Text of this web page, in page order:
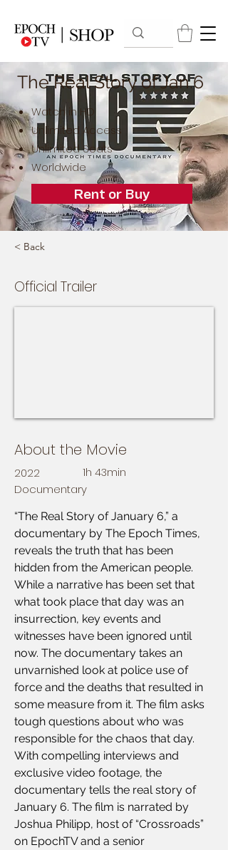
The Real Story of Jan.6
Watch in HD
Unlimited Access
Unlimited Seats
Worldwide
Rent or Buy
< Back
Official Trailer
About the Movie
2022 1h 43min
Documentary
“The Real Story of January 6,” a
documentary by The Epoch Times,
reveals the truth that has been
hidden from the American people.
While a narrative has been set that
what took place that day was an
insurrection, key events and
witnesses have been ignored until
now. The documentary takes an
unvarnished look at police use of
force and the deaths that resulted in
some measure from it. The film asks
tough questions about who was
responsible for the chaos that day.
With compelling interviews and
exclusive video footage, the
documentary tells the real story of
January 6. The film is narrated by
Joshua Philipp, host of “Crossroads”
on EpochTV and a senior